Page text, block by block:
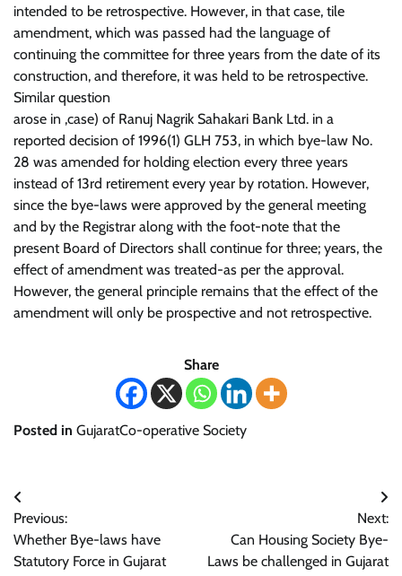
intended to be retrospective. However, in that case, tile
amendment, which was passed had the language of
continuing the committee for three years from the date of its
construction, and therefore, it was held to be retrospective.
Similar question
arose in ,case) of Ranuj Nagrik Sahakari Bank Ltd. in a
reported decision of 1996(1) GLH 753, in which bye-law No.
28 was amended for holding election every three years
instead of 13rd retirement every year by rotation. However,
since the bye-laws were approved by the general meeting
and by the Registrar along with the foot-note that the
present Board of Directors shall continue for three; years, the
effect of amendment was treated-as per the approval.
However, the general principle remains that the effect of the
amendment will only be prospective and not retrospective.
Share
Posted in GujaratCo-operative Society
Post
navigation
Previous:
Whether Bye-laws have
Statutory Force in Gujarat
Next:
Can Housing Society Bye-
Laws be challenged in Gujarat